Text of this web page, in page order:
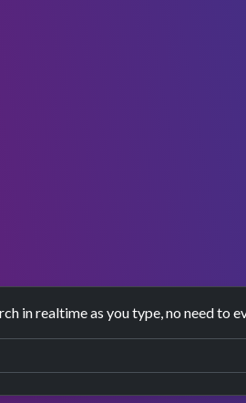
in realtime as you type, no need to